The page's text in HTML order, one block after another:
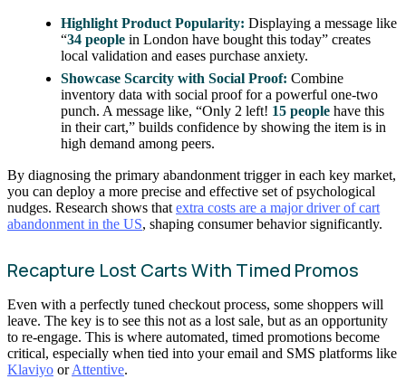
Highlight Product Popularity: Displaying a message like
“34 people in London have bought this today” creates
local validation and eases purchase anxiety.
Showcase Scarcity with Social Proof: Combine
inventory data with social proof for a powerful one-two
punch. A message like, “Only 2 left! 15 people have this
in their cart,” builds confidence by showing the item is in
high demand among peers.
By diagnosing the primary abandonment trigger in each key market,
you can deploy a more precise and effective set of psychological
nudges. Research shows that extra costs are a major driver of cart
abandonment in the US, shaping consumer behavior significantly.
Recapture Lost Carts With Timed Promos
Even with a perfectly tuned checkout process, some shoppers will
leave. The key is to see this not as a lost sale, but as an opportunity
to re-engage. This is where automated, timed promotions become
critical, especially when tied into your email and SMS platforms like
Klaviyo orAttentive.